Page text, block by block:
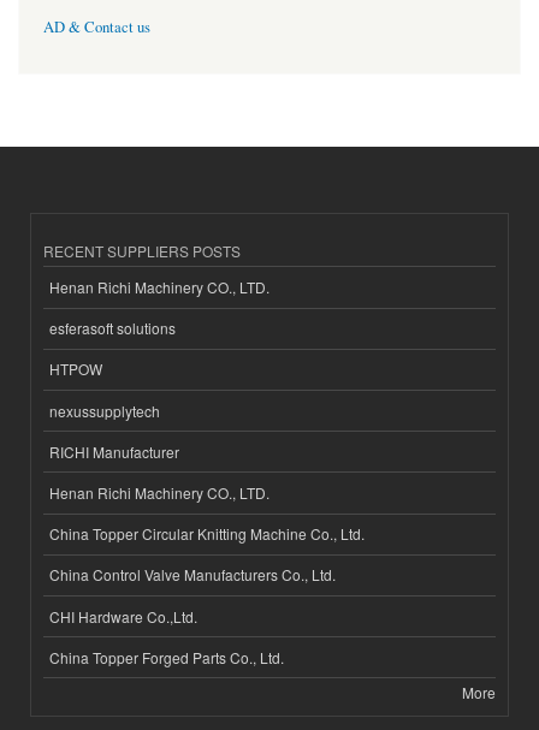
AD & Contact us
RECENT SUPPLIERS POSTS
Henan Richi Machinery CO., LTD.
esferasoft solutions
HTPOW
nexussupplytech
RICHI Manufacturer
Henan Richi Machinery CO., LTD.
China Topper Circular Knitting Machine Co., Ltd.
China Control Valve Manufacturers Co., Ltd.
CHI Hardware Co.,Ltd.
China Topper Forged Parts Co., Ltd.
More